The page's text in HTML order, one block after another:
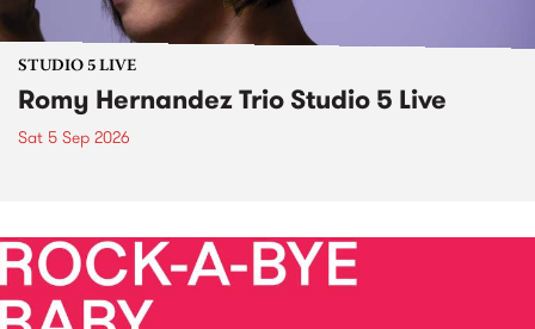
STUDIO 5 LIVE
Romy Hernandez Trio Studio 5 Live
Sat 5 Sep 2026